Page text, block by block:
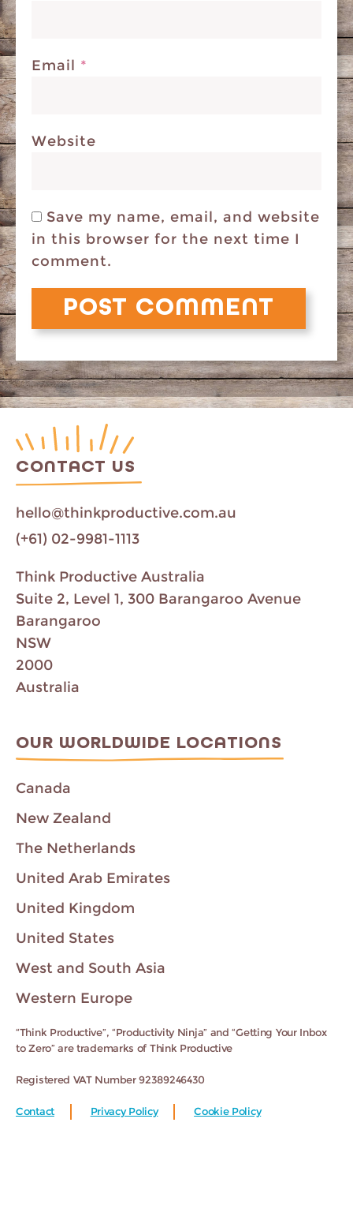
Email *
Website
Save my name, email, and website
in this browser for the next time I
comment.
CONTACT US
hello@thinkproductive.com.au
(+61) 02-9981-1113
Think Productive Australia
Suite 2, Level 1, 300 Barangaroo Avenue
Barangaroo
NSW
2000
Australia
OUR WORLDWIDE LOCATIONS
Canada
New Zealand
The Netherlands
United Arab Emirates
United Kingdom
United States
West and South Asia
Western Europe
“Think Productive”, “Productivity Ninja” and “Getting Your Inbox
to Zero” are trademarks of Think Productive
Registered VAT Number 92389246430
Contact Privacy Policy Cookie Policy